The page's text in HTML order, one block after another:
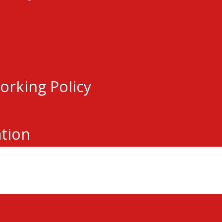
Policy
with a Hockey Eastern
Protect List.
for local players looking to take
any local hockey player
this, please reach out to